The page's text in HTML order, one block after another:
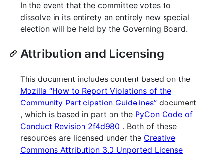
In the event that the committee votes to
dissolve in its entirety an entirely new special
election will be held by the Governing Board.
Attribution and Licensing
This document includes content based on the
Mozilla “How to Report Violations of the
Community Participation Guidelines” document
, which is based in part on the PyCon Code of
Conduct Revision 2f4d980 . Both of these
resources are licensed under the Creative
Commons Attribution 3.0 Unported License